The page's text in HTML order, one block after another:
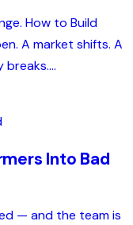
How to Build
A market shifts. A
Into Bad
— and the team is